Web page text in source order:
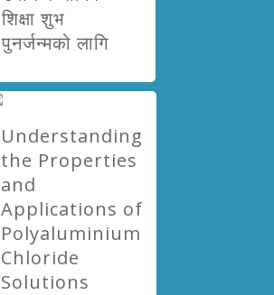
शिक्षा शुभ
पुनर्जन्मको लागि
Understanding
the Properties
and
Applications of
Polyaluminium
Chloride
Solutions